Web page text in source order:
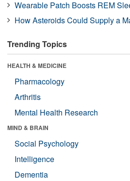
Wearable Patch Boosts REM
How Asteroids Could Supply a
Trending Topics
HEALTH & MEDICINE
Pharmacology
Arthritis
Mental Health Research
MIND & BRAIN
Social Psychology
Intelligence
Dementia